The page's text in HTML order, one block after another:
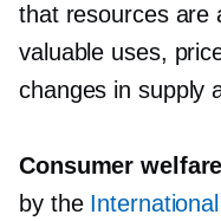
that resources are
valuable uses,
changes in supply
Consumer welfare
by the